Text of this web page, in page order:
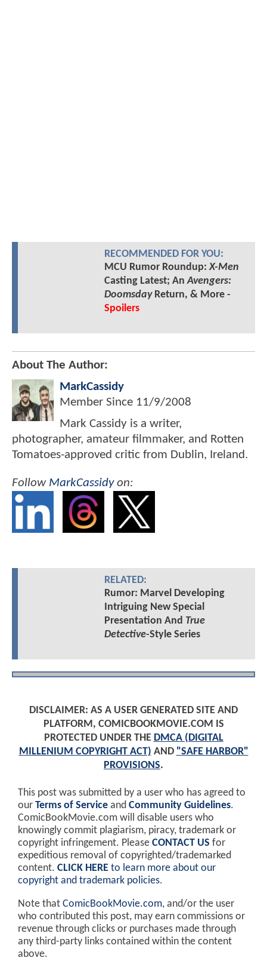
RECOMMENDED FOR YOU:
MCU Rumor Roundup:X-Men
Casting Latest; AnAvengers:
DoomsdayReturn, & More -
Spoilers
About The Author:
MarkCassidy
Member Since 11/9/2008
Mark Cassidy is a writer,
photographer, amateur filmmaker, and Rotten
Tomatoes-approved critic from Dublin, Ireland.
Follow MarkCassidyon:
RELATED:
Rumor: Marvel Developing
Intriguing New Special
Presentation And True
Detective-Style Series
DISCLAIMER: AS A USER GENERATED SITE AND
PLATFORM, COMICBOOKMOVIE.COM IS
PROTECTED UNDER THE DMCA (DIGITAL
MILLENIUM COPYRIGHT ACT) AND "SAFE HARBOR"
PROVISIONS.
This post was submitted by a user who has agreed to
our Terms of Service and Community Guidelines.
ComicBookMovie.com will disable users who
knowingly commit plagiarism, piracy, trademark or
copyright infringement. Please CONTACT US for
expeditious removal of copyrighted/trademarked
content. CLICK HERE to learn more about our
copyright and trademark policies.
Note that ComicBookMovie.com, and/or the user
who contributed this post, may earn commissions or
revenue through clicks or purchases made through
any third-party links contained within the content
above.